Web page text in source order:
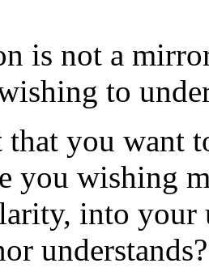
is not a
to
you want
you wishing
into your
understands?